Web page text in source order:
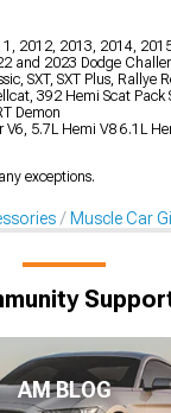
2012, 2013, 2014,
and 2023 Dodge
SXT, SXT Plus, Rallye
392 Hemi Scat Pack
Demon
V6, 5.7L Hemi V8 6.1L
exceptions.
Muscle Car
AM BLOG